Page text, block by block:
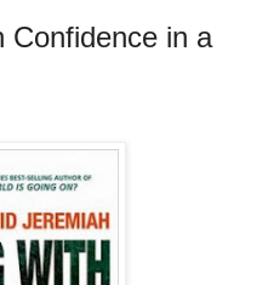
Confidence in a